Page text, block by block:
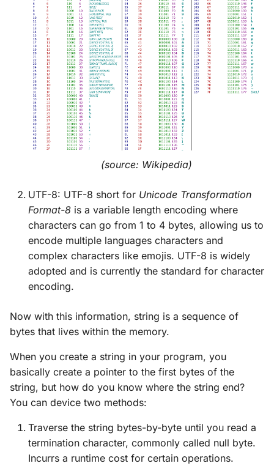
(source: Wikipedia)
UTF-8: UTF-8 short for Unicode Transformation
Format-8 is a variable length encoding where
characters can go from 1 to 4 bytes, allowing us to
encode multiple languages characters and
complex characters like emojis. UTF-8 is widely
adopted and is currently the standard for character
encoding.
Now with this information, string is a sequence of
bytes that lives within the memory.
When you create a string in your program, you
basically create a pointer to the first bytes of the
string, but how do you know where the string end?
You can device two methods:
Traverse the string bytes-by-byte until you read a
termination character, commonly called null byte.
Incurrs a runtime cost for certain operations.